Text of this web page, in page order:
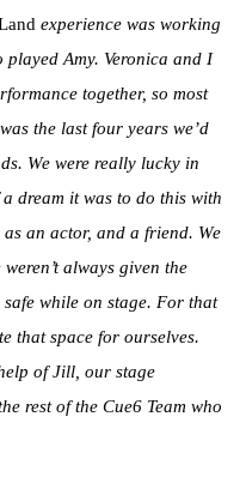
experience was working
Amy. Veronica and I
together, so most
the last four years we’d
We were really lucky in
dream it was to do this with
an actor, and a friend. We
always given the
while on stage. For that
that space for ourselves.
of Jill, our stage
rest of the Cue6 Team who